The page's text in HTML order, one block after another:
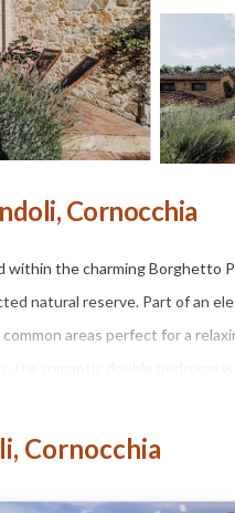
Cornocchia
the charming Borghetto
natural reserve. Part of an
areas perfect for a
the sounds of the woods.
via a private unpaved road of
Cornocchia